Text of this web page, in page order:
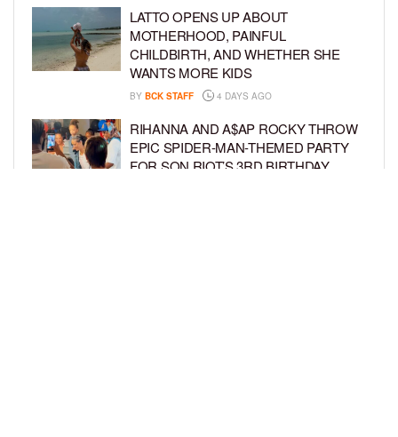
LATTO OPENS UP ABOUT
MOTHERHOOD, PAINFUL
CHILDBIRTH, AND WHETHER SHE
WANTS MORE KIDS
BY BCK STAFF 4 DAYS AGO
RIHANNA AND A$AP ROCKY THROW
EPIC SPIDER-MAN-THEMED PARTY
FOR SON RIOT’S 3RD BIRTHDAY